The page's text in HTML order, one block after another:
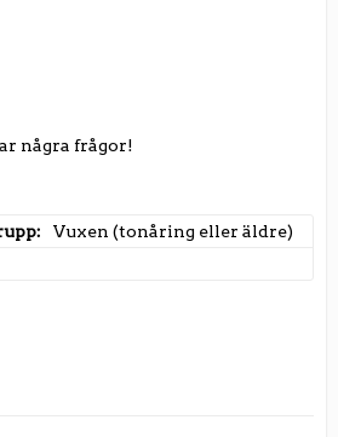
några frågor!
Vuxen (tonåring eller äldre)